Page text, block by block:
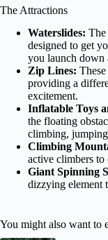
The Attractions
Waterslides: The
designed to get
you launch down
Zip Lines:
providing a
excitement.
Inflatable Toys
the floating
climbing,
Climbing
active climbers to
Giant Spinning
dizzying element
You might also want to